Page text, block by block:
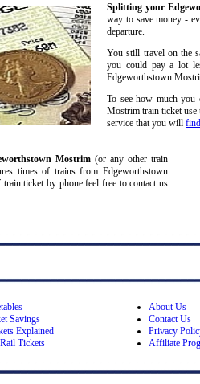
Splitting your
way to save money -
departure.
You still travel on the
you could pay a lot
Edgeworthstown
To see how much you
Mostrim train ticket use
service that you will
Mostrim(or any other train
times of trains from Edgeworthstown
ticket by phone feel free to contact us
Savings
Explained
Tickets
About Us
Contact Us
Privacy
Affiliate